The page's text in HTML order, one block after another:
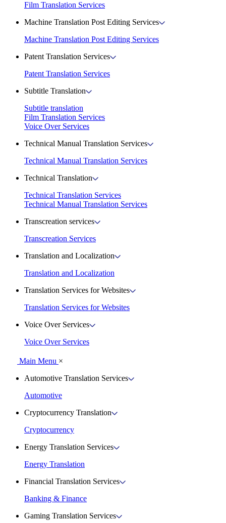
Film Translation Services
Machine Translation Post Editing Services
Machine Translation Post Editing Services
Patent Translation Services
Patent Translation Services
Subtitle Translation
Subtitle translation
Film Translation Services
Voice Over Services
Technical Manual Translation Services
Technical Manual Translation Services
Technical Translation
Technical Translation Services
Technical Manual Translation Services
Transcreation services
Transcreation Services
Translation and Localization
Translation and Localization
Translation Services for Websites
Translation Services for Websites
Voice Over Services
Voice Over Services
Main Menu ×
Automotive Translation Services
Automotive
Cryptocurrency Translation
Cryptocurrency
Energy Translation Services
Energy Translation
Financial Translation Services
Banking & Finance
Gaming Translation Services